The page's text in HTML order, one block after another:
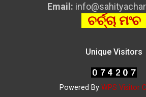
Email:
ଚର୍ଚ୍ଚା ମଂଚ
Unique Visitors
Powered By WPS Visitor